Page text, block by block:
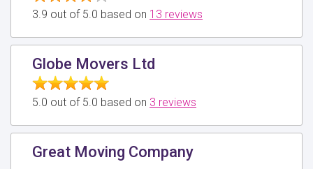
3.9 out of 5.0 based on 13 reviews
Globe Movers Ltd
5.0 out of 5.0 based on 3 reviews
Great Moving Company